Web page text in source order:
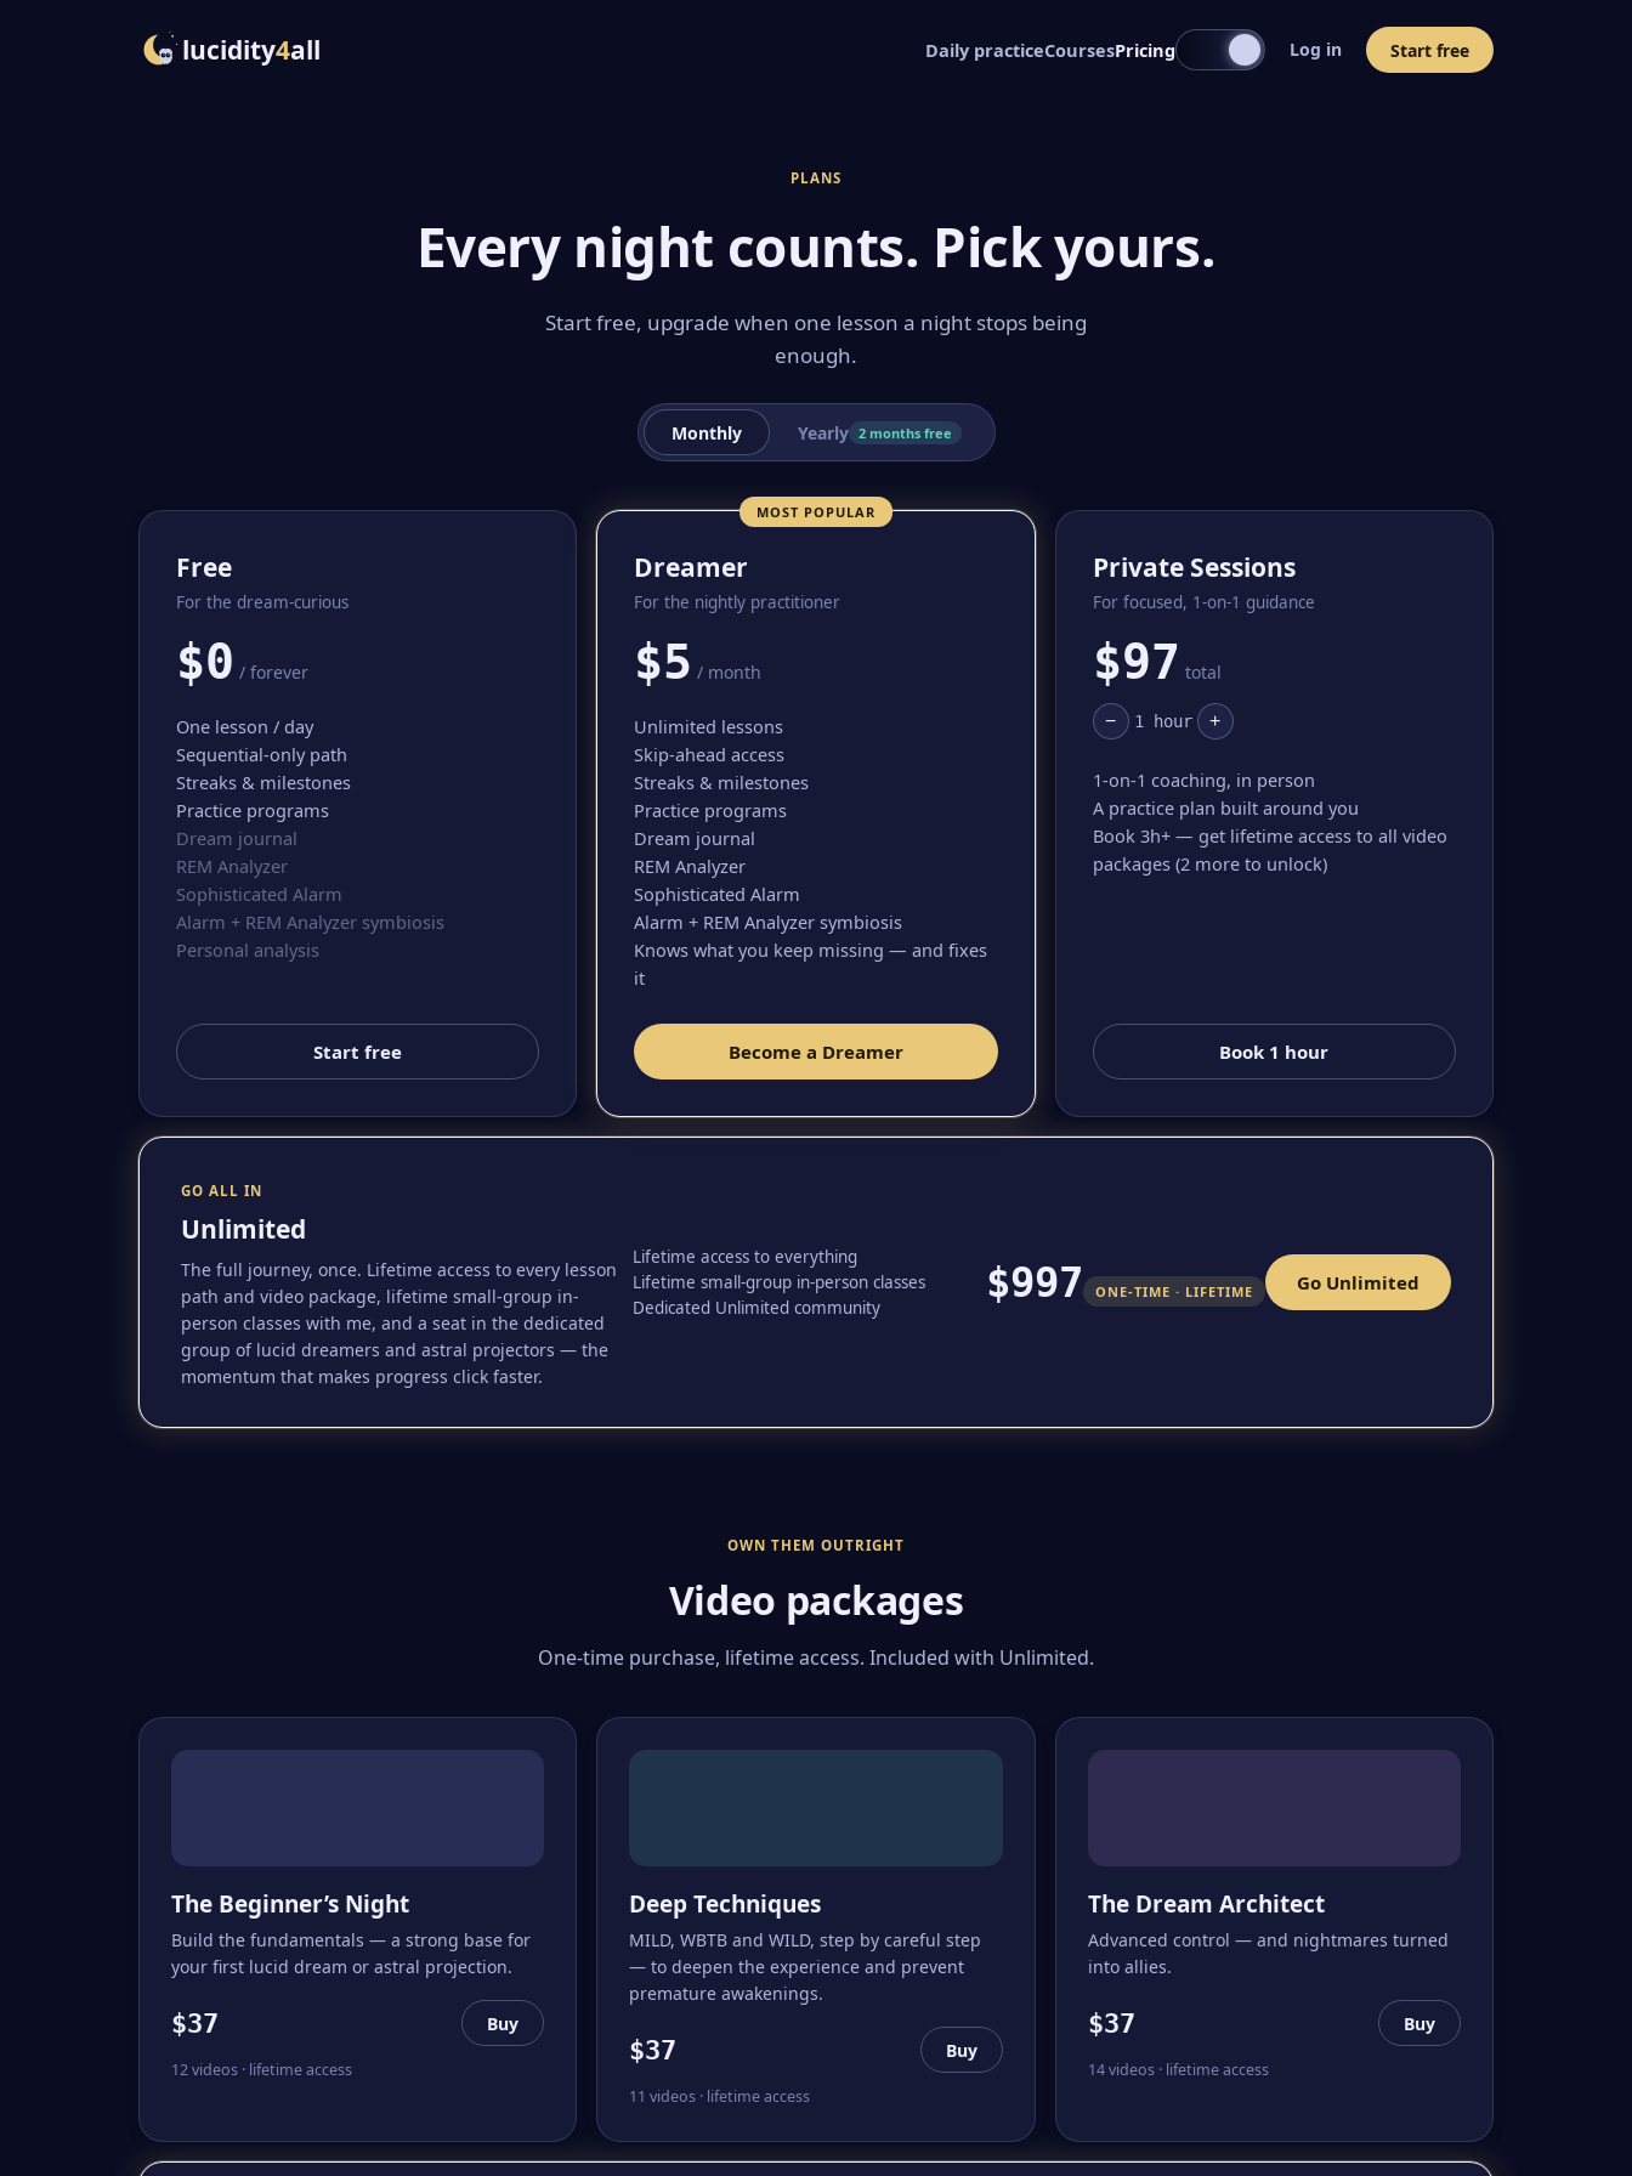
lucidity4all Daily practiceCoursesPricing Log in Start free
PLANS
Every night counts. Pick yours.
Start free, upgrade when one lesson a night stops being
enough.
Monthly Yearly 2 months free
Free
For the dream-curious
$0 / forever
One lesson / day
Sequential-only path
Streaks & milestones
Practice programs
Dream journal
REM Analyzer
Sophisticated Alarm
Alarm + REM Analyzer symbiosis
Personal analysis
Start free
MOST POPULAR
Dreamer
For the nightly practitioner
$5 / month
Unlimited lessons
Skip-ahead access
Streaks & milestones
Practice programs
Dream journal
REM Analyzer
Sophisticated Alarm
Alarm + REM Analyzer symbiosis
Knows what you keep missing — and fixes
it
Become a Dreamer
Private Sessions
For focused, 1-on-1 guidance
$97 total
− 1 hour +
1-on-1 coaching, in person
A practice plan built around you
Book 3h+ — get lifetime access to all video
packages (2 more to unlock)
Book 1 hour
GO ALL IN
Unlimited
The full journey, once. Lifetime access to every lesson
path and video package, lifetime small-group in-
person classes with me, and a seat in the dedicated
group of lucid dreamers and astral projectors — the
momentum that makes progress click faster.
Lifetime access to everything
Lifetime small-group in-person classes
Dedicated Unlimited community
$997 ONE-TIME · LIFETIME Go Unlimited
OWN THEM OUTRIGHT
Video packages
One-time purchase, lifetime access. Included with Unlimited.
The Beginner’s Night
Build the fundamentals — a strong base for
your first lucid dream or astral projection.
$37 Buy
12 videos · lifetime access
Deep Techniques
MILD, WBTB and WILD, step by careful step
— to deepen the experience and prevent
premature awakenings.
$37 Buy
11 videos · lifetime access
The Dream Architect
Advanced control — and nightmares turned
into allies.
$37 Buy
14 videos · lifetime access